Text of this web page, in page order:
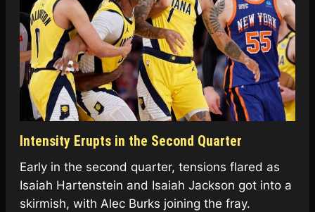
Intensity Erupts in the Second Quarter
Early in the second quarter, tensions flared as
Isaiah Hartenstein and Isaiah Jackson got into a
skirmish, with Alec Burks joining the fray.